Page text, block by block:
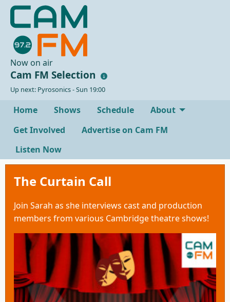
Now on air
Cam FM Selection
Up next: Pyrosonics - Sun 19:00
Home Shows Schedule
About
Get Involved
Advertise on Cam FM
Listen Now
The Curtain Call
Join Sarah as she interviews cast and production
members from various Cambridge theatre shows!